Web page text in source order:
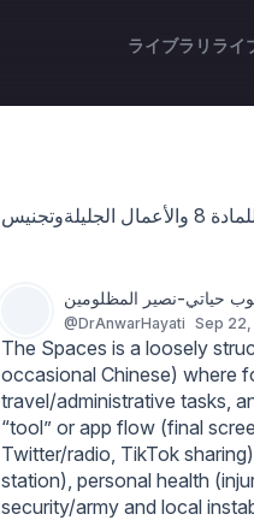
ライブラリ ライ
حياتي-نصير المظلومين
@DrAnwarHayati Sep
The Spaces is a loosely
occasional Chinese) where
travel/administrative tasks,
“tool” or app flow (final
Twitter/radio, TikTok
station), personal health
security/army and local